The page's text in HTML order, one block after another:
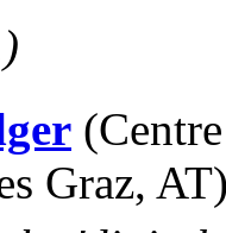
Graz,